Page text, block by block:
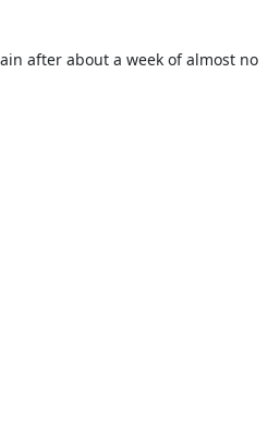
after about a week of almost no